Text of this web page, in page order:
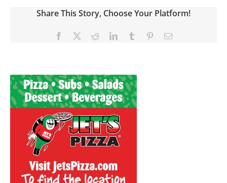
Share This Story, Choose Your Platform!
Facebook RedditLinkedInTumblr PinterestEmail